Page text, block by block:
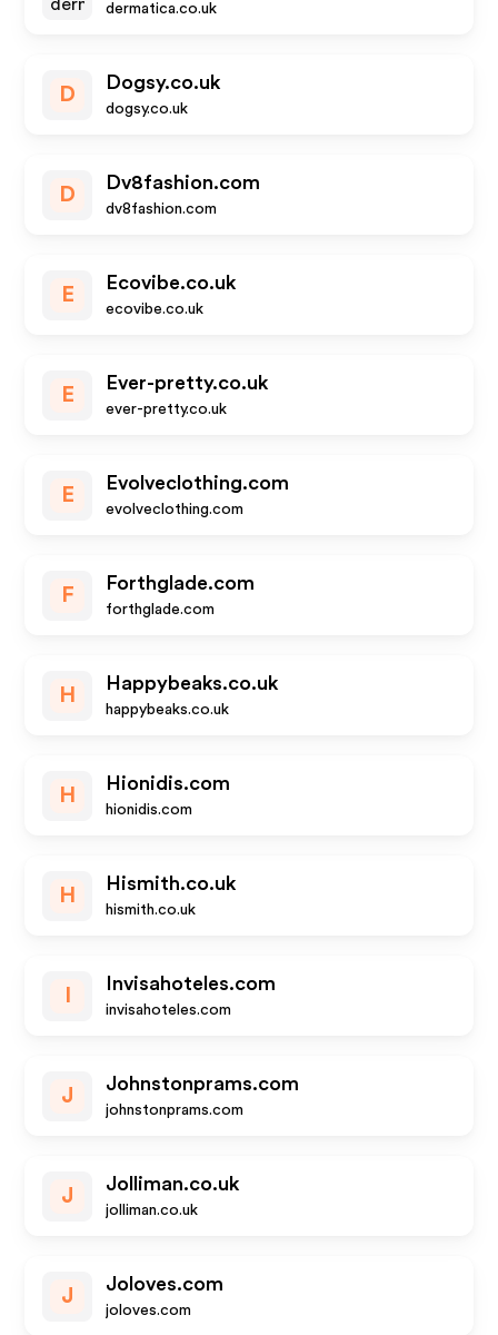
dermatica.co.uk
D
Dogsy.co.uk
dogsy.co.uk
D
Dv8fashion.com
dv8fashion.com
E
Ecovibe.co.uk
ecovibe.co.uk
E
Ever-pretty.co.uk
ever-pretty.co.uk
E
Evolveclothing.com
evolveclothing.com
F
Forthglade.com
forthglade.com
H
Happybeaks.co.uk
happybeaks.co.uk
H
Hionidis.com
hionidis.com
H
Hismith.co.uk
hismith.co.uk
Invisahoteles.com
invisahoteles.com
J
Johnstonprams.com
johnstonprams.com
J
Jolliman.co.uk
jolliman.co.uk
J
Joloves.com
joloves.com